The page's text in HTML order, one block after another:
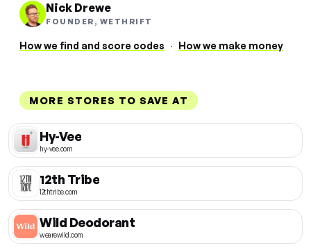
Nick Drewe
FOUNDER, WETHRIFT
How we find and score codes · How we make money
MORE STORES TO SAVE AT
Hy-Vee
hy-vee.com
12th Tribe
12thtribe.com
Wild Deodorant
wearewild.com